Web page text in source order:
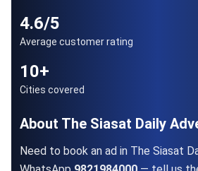
4.6/5
Average customer rating
10+
Cities covered
About The Siasat Daily
Need to book an ad in The Siasat